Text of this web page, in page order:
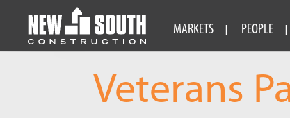
MARKETS PEOPLE
Veterans